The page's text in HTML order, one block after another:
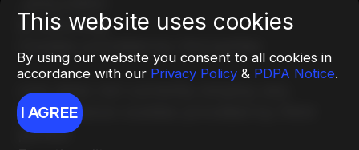
This website uses cookies
By using our website you consent to all cookies in
accordance with our Privacy Policy & PDPA Notice.
I AGREE
is_returning
com does not currently employ any
performance cookies provided by third
parties